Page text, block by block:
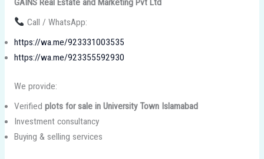
GAINS Real Estate and Marketing Pvt Ltd
Call / WhatsApp:
https://wa.me/923331003535
https://wa.me/923355592930
We provide:
Verified plots for sale in University Town Islamabad
Investment consultancy
Buying & selling services